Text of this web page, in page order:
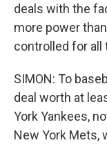
deals with the
more power
controlled for all
SIMON: To
deal worth at
York Yankees,
New York Mets,